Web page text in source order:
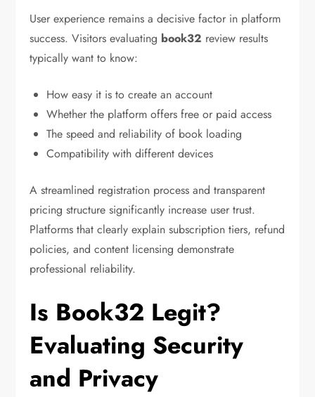
User experience remains a decisive factor in platform
success. Visitors evaluating book32 review results
typically want to know:
How easy it is to create an account
Whether the platform offers free or paid access
The speed and reliability of book loading
Compatibility with different devices
A streamlined registration process and transparent
pricing structure significantly increase user trust.
Platforms that clearly explain subscription tiers, refund
policies, and content licensing demonstrate
professional reliability.
Is Book32 Legit?
Evaluating Security
and Privacy